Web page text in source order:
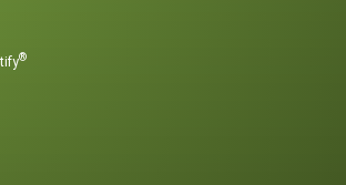
®